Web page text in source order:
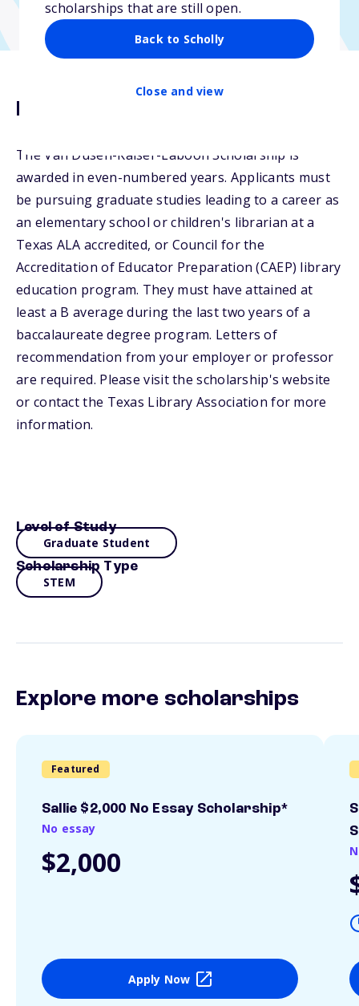
scholarships that are still open.
Back to Scholly
Close and view
Description
The Van Dusen-Kaiser-Laboon Scholarship is
awarded in even-numbered years. Applicants must
be pursuing graduate studies leading to a career as
an elementary school or children's librarian at a
Texas ALA accredited, or Council for the
Accreditation of Educator Preparation (CAEP) library
education program. They must have attained at
least a B average during the last two years of a
baccalaureate degree program. Letters of
recommendation from your employer or professor
are required. Please visit the scholarship's website
or contact the Texas Library Association for more
information.
Level of Study
Graduate Student
Scholarship Type
STEM
Explore more scholarships
Featured
Sallie $2,000 No Essay Scholarship*
No essay
$2,000
Apply Now